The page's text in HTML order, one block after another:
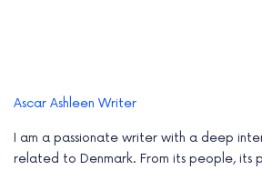
Ascar Ashleen Writer
I am a passionate writer with a deep
related to Denmark. From its people, its